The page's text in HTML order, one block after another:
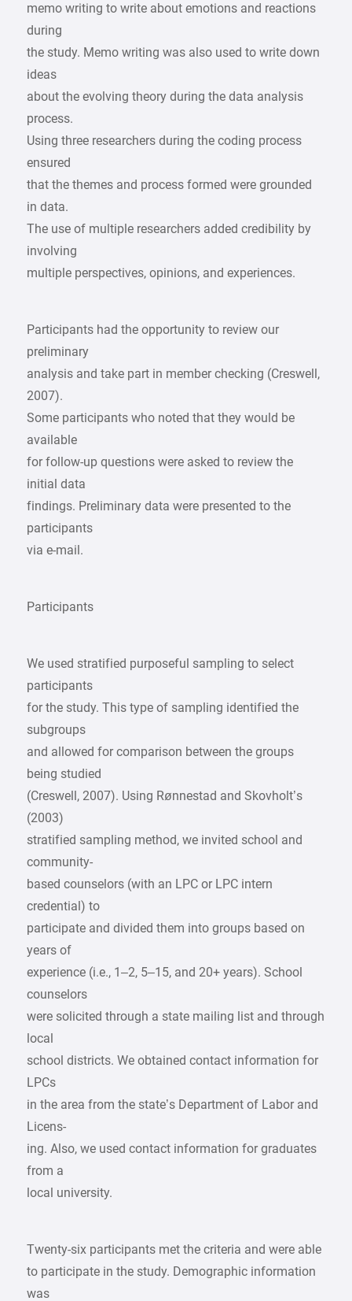
memo writing to write about emotions and reactions
during
the study. Memo writing was also used to write down
ideas
about the evolving theory during the data analysis
process.
Using three researchers during the coding process
ensured
that the themes and process formed were grounded
in data.
The use of multiple researchers added credibility by
involving
multiple perspectives, opinions, and experiences.
Participants had the opportunity to review our
preliminary
analysis and take part in member checking (Creswell,
2007).
Some participants who noted that they would be
available
for follow-up questions were asked to review the
initial data
findings. Preliminary data were presented to the
participants
via e-mail.
Participants
We used stratified purposeful sampling to select
participants
for the study. This type of sampling identified the
subgroups
and allowed for comparison between the groups
being studied
(Creswell, 2007). Using Rønnestad and Skovholt’s
(2003)
stratified sampling method, we invited school and
community-
based counselors (with an LPC or LPC intern
credential) to
participate and divided them into groups based on
years of
experience (i.e., 1–2, 5–15, and 20+ years). School
counselors
were solicited through a state mailing list and through
local
school districts. We obtained contact information for
LPCs
in the area from the state’s Department of Labor and
Licens-
ing. Also, we used contact information for graduates
from a
local university.
Twenty-six participants met the criteria and were able
to participate in the study. Demographic information
was